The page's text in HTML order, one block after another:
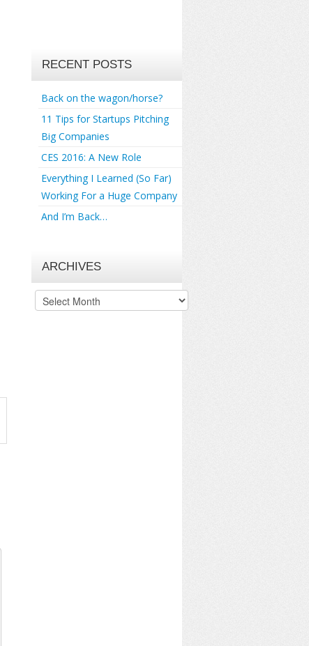
RECENT POSTS
Back on the wagon/horse?
11 Tips for Startups Pitching
Big Companies
CES 2016: A New Role
Everything I Learned (So Far)
Working For a Huge Company
And I’m Back…
ARCHIVES
Archives